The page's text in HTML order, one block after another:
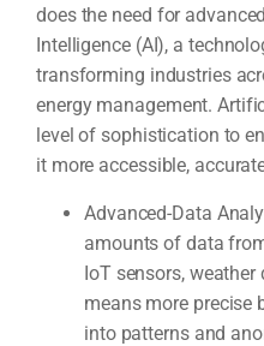
does the need for
Intelligence (AI), a
transforming industries
energy management.
level of sophistication to
it more accessible,
Advanced-Data
amounts of data
IoT sensors,
means more precise
into patterns and